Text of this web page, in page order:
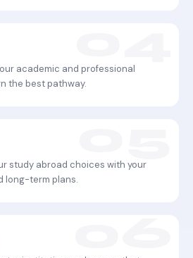
academic and professional
the best pathway.
study abroad choices with your
long-term plans.